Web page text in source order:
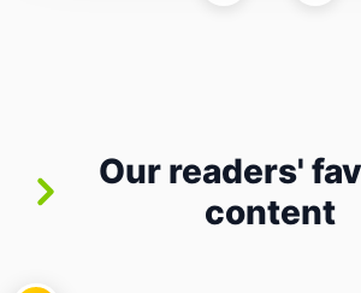
Our readers'
content